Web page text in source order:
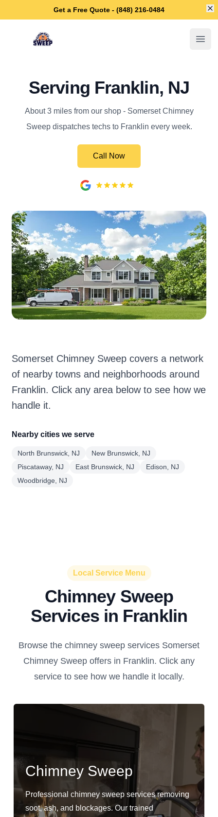
Get a Free Quote - (848) 216-0484
Somerset Chimney Sweep
Serving Franklin, NJ
About 3 miles from our shop - Somerset Chimney
Sweep dispatches techs to Franklin every week.
Call Now
Somerset Chimney Sweep covers a network
of nearby towns and neighborhoods around
Franklin. Click any area below to see how we
handle it.
Nearby cities we serve
North Brunswick, NJ
New Brunswick, NJ
Piscataway, NJ
East Brunswick, NJ
Edison, NJ
Woodbridge, NJ
Local Service Menu
Chimney Sweep
Services in Franklin
Browse the chimney sweep services Somerset
Chimney Sweep offers in Franklin. Click any
service to see how we handle it locally.
Chimney Sweep
Professional chimney sweep services removing
soot, ash, and blockages. Our trained